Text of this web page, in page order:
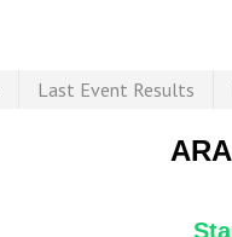
Last Event Results